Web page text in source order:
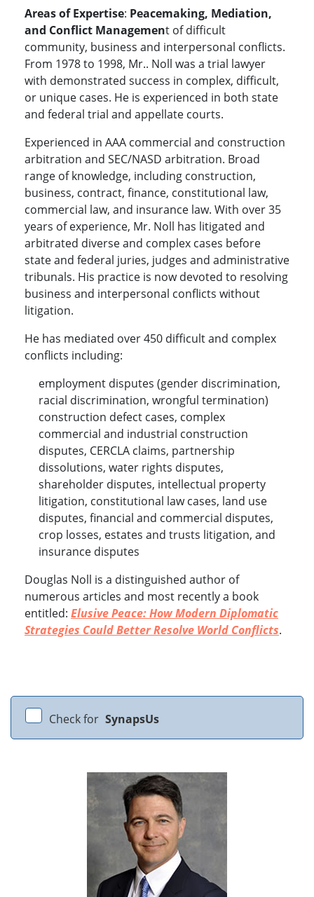
Areas of Expertise: Peacemaking, Mediation,
and Conflict Management of difficult
community, business and interpersonal conflicts.
From 1978 to 1998, Mr.. Noll was a trial lawyer
with demonstrated success in complex, difficult,
or unique cases. He is experienced in both state
and federal trial and appellate courts.
Experienced in AAA commercial and construction
arbitration and SEC/NASD arbitration. Broad
range of knowledge, including construction,
business, contract, finance, constitutional law,
commercial law, and insurance law. With over 35
years of experience, Mr. Noll has litigated and
arbitrated diverse and complex cases before
state and federal juries, judges and administrative
tribunals. His practice is now devoted to resolving
business and interpersonal conflicts without
litigation.
He has mediated over 450 difficult and complex
conflicts including:
employment disputes (gender discrimination,
racial discrimination, wrongful termination)
construction defect cases, complex
commercial and industrial construction
disputes, CERCLA claims, partnership
dissolutions, water rights disputes,
shareholder disputes, intellectual property
litigation, constitutional law cases, land use
disputes, financial and commercial disputes,
crop losses, estates and trusts litigation, and
insurance disputes
Douglas Noll is a distinguished author of
numerous articles and most recently a book
entitled: Elusive Peace: How Modern Diplomatic
Strategies Could Better Resolve World Conflicts.
Check for SynapsUs